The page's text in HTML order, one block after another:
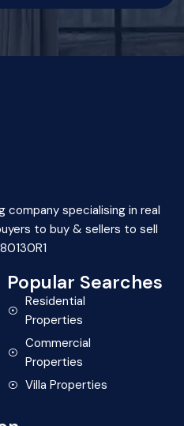
company specialising in real
to buy & sellers to sell
Popular Searches
Residential
Properties
Commercial
Properties
Villa Properties